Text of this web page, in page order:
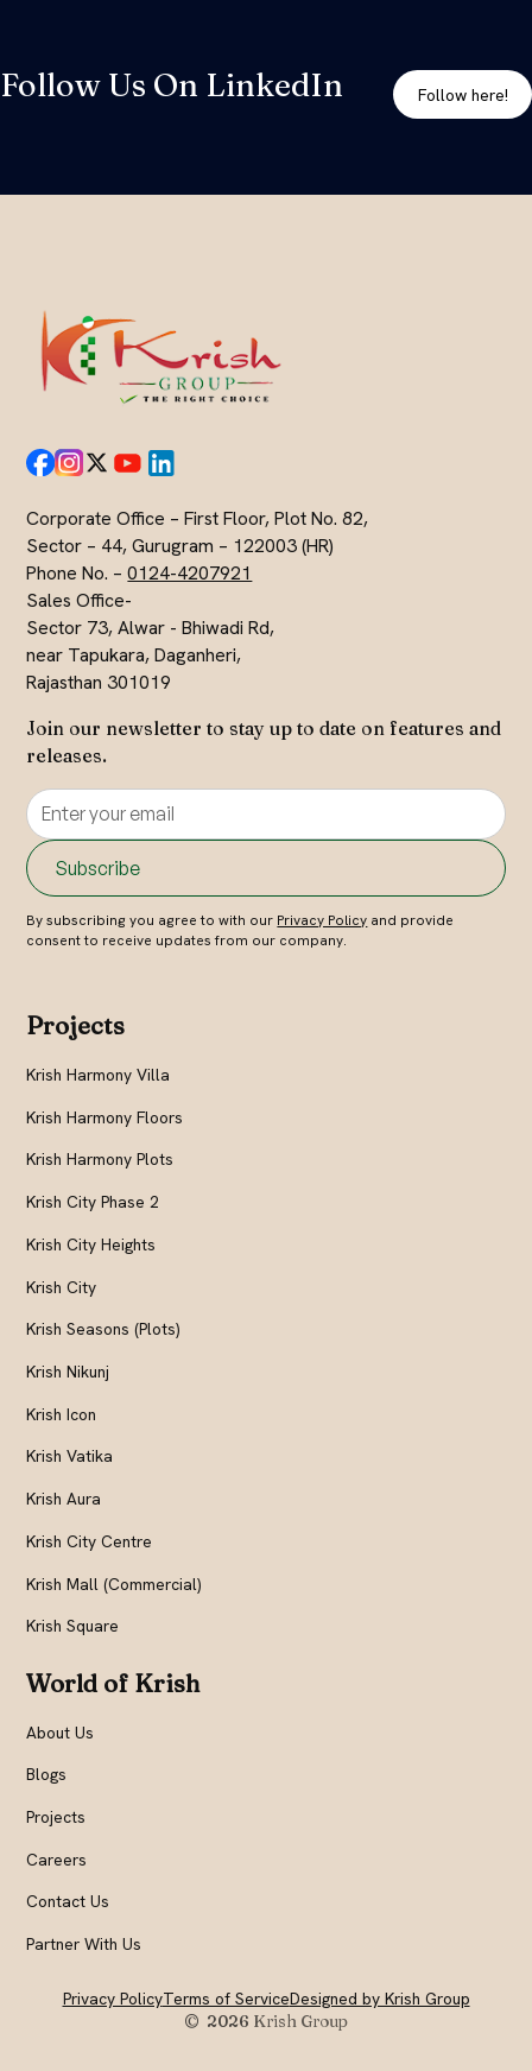
Follow Us On LinkedIn Follow here!
Corporate Office – First Floor, Plot No. 82,
Sector – 44, Gurugram – 122003 (HR)
Phone No. –0124-4207921
Sales Office-
Sector 73, Alwar - Bhiwadi Rd,
near Tapukara, Daganheri,
Rajasthan 301019
Join our newsletter to stay up to date on features and
releases.
By subscribing you agree to with our Privacy Policy and provide
consent to receive updates from our company.
Projects
Krish Harmony Villa
Krish Harmony Floors
Krish Harmony Plots
Krish City Phase 2
Krish City Heights
Krish City
Krish Seasons (Plots)
Krish Nikunj
Krish Icon
Krish Vatika
Krish Aura
Krish City Centre
Krish Mall (Commercial)
Krish Square
World of Krish
About Us
Blogs
Projects
Careers
Contact Us
Partner With Us
© 2026 Krish Group
Privacy PolicyTerms of ServiceDesigned by Krish Group